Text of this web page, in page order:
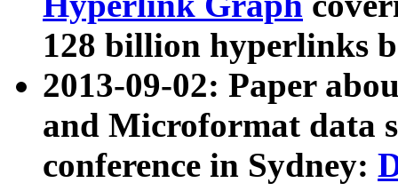
128 billion hyperlinks
2013-09-02: Paper
and Microformat data
conference in Sydney: